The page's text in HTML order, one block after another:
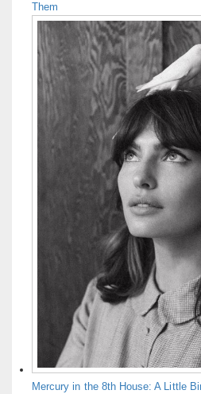
Them
Mercury in the 8th House: A Little